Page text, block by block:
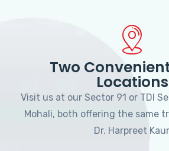
Two
Locations
Visit us at our Sector 91 or TDI
Mohali, both offering the same
Dr. Harpreet